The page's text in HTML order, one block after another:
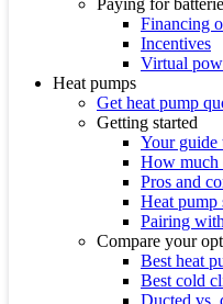
Paying for
Financing
Incentives
Virtual
Heat pumps
Get heat pump
Getting started
Your guide
How much
Pros and
Heat pump
Pairing
Compare your
Best heat
Best cold
Ducted vs.